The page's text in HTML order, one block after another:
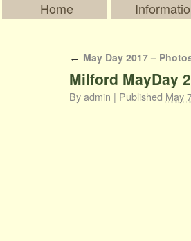
Home
← May Day 2017 –
Milford MayDay
Byadmin | Published May